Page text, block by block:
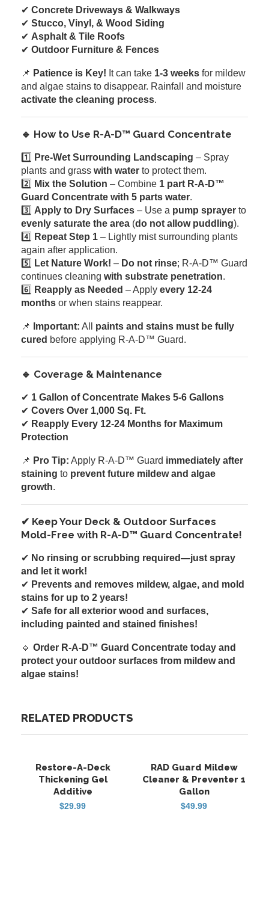
✔ Concrete Driveways & Walkways
✔ Stucco, Vinyl, & Wood Siding
✔ Asphalt & Tile Roofs
✔ Outdoor Furniture & Fences
📌 Patience is Key! It can take 1-3 weeks for mildew
and algae stains to disappear. Rainfall and moisture
activate the cleaning process.
🔹 How to Use R-A-D™ Guard Concentrate
1️⃣ Pre-Wet Surrounding Landscaping – Spray
plants and grass with water to protect them.
2️⃣ Mix the Solution – Combine 1 part R-A-D™
Guard Concentrate with 5 parts water.
3️⃣ Apply to Dry Surfaces – Use a pump sprayer to
evenly saturate the area (do not allow puddling).
4️⃣ Repeat Step 1 – Lightly mist surrounding plants
again after application.
5️⃣ Let Nature Work! – Do not rinse; R-A-D™ Guard
continues cleaning with substrate penetration.
6️⃣ Reapply as Needed – Apply every 12-24
months or when stains reappear.
📌 Important: All paints and stains must be fully
cured before applying R-A-D™ Guard.
🔹 Coverage & Maintenance
✔ 1 Gallon of Concentrate Makes 5-6 Gallons
✔ Covers Over 1,000 Sq. Ft.
✔ Reapply Every 12-24 Months for Maximum
Protection
📌 Pro Tip: Apply R-A-D™ Guard immediately after
staining to prevent future mildew and algae
growth.
✔ Keep Your Deck & Outdoor Surfaces
Mold-Free with R-A-D™ Guard Concentrate!
✔ No rinsing or scrubbing required—just spray
and let it work!
✔ Prevents and removes mildew, algae, and mold
stains for up to 2 years!
✔ Safe for all exterior wood and surfaces,
including painted and stained finishes!
🔹 Order R-A-D™ Guard Concentrate today and
protect your outdoor surfaces from mildew and
algae stains!
RELATED PRODUCTS
FREE SHIPPING
Restore-A-Deck
Thickening Gel
Additive
$29.99
HOT
FREE SHIPPING
RAD Guard Mildew
Cleaner & Preventer 1
Gallon
$49.99